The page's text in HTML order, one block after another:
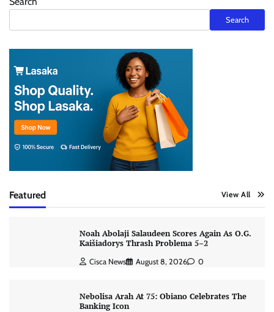
Search
Featured View All
Noah Abolaji Salaudeen Scores Again As O.G.
Kaišiadorys Thrash Problema 5–2
Cisca News August 8, 2026 0
Nebolisa Arah At 75: Obiano Celebrates The
Banking Icon